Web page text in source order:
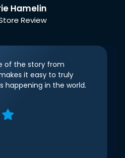
Hamelin
Review
of the story from
it easy to truly
happening in the world.